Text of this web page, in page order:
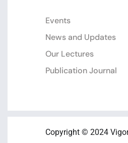
Events
News and Updates
Our Lectures
Publication Journal
Copyright © 2024